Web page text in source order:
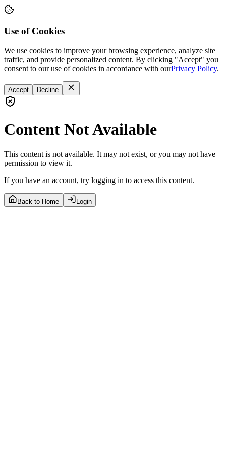
Use of Cookies
We use cookies to improve your browsing experience, analyze site
traffic, and provide personalized content. By clicking "Accept" you
consent to our use of cookies in accordance with ourPrivacy Policy.
Accept Decline
Content Not Available
This content is not available. It may not exist, or you may not have
permission to view it.
If you have an account, try logging in to access this content.
Back to Home Login